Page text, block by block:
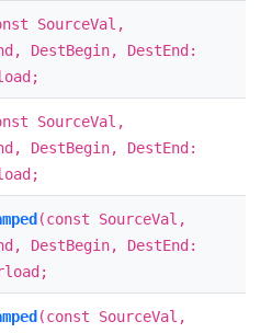
SourceVal,
DestBegin, DestEnd:
SourceVal,
DestBegin, DestEnd:
(const SourceVal,
DestBegin, DestEnd:
(const SourceVal,